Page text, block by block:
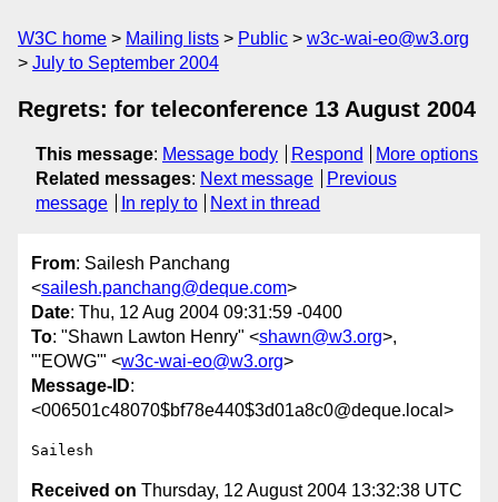
W3C home Mailing lists Public
w3c-wai-eo@w3.org
July to September 2004
Regrets: for teleconference 13 August 2004
This message: Message body Respond
More options
Related messages: Next message
Previous
message
In reply to Next in thread
From: Sailesh Panchang
<sailesh.panchang@deque.com>
Date: Thu, 12 Aug 2004 09:31:59 -0400
To: "Shawn Lawton Henry" <shawn@w3.org>,
"'EOWG'" <w3c-wai-eo@w3.org>
Message-ID:
<006501c48070$bf78e440$3d01a8c0@deque.local>
Received on Thursday, 12 August 2004 13:32:38 UTC